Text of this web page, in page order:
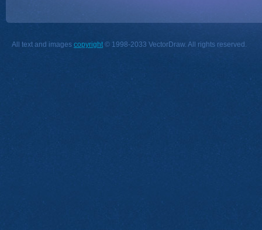
All text and images copyright © 1998-2033 VectorDraw. All rights reserved.